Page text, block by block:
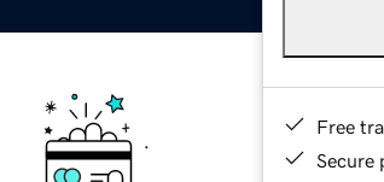
Free
Secure